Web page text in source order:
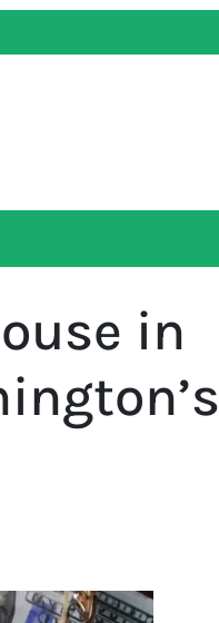
in